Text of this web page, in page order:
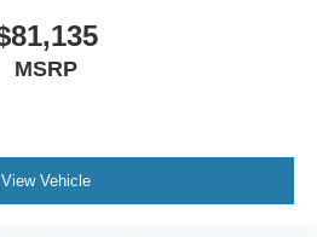
MSRP
View Vehicle